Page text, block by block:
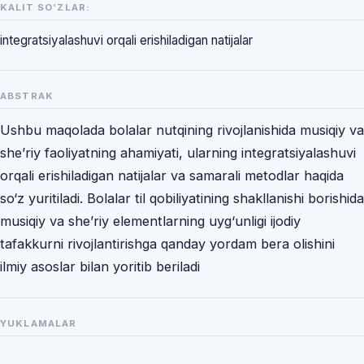
KALIT SO‘ZLAR:
integratsiyalashuvi orqali erishiladigan natijalar
ABSTRAK
Ushbu maqolada bolalar nutqining rivojlanishida musiqiy va
she’riy faoliyatning ahamiyati, ularning integratsiyalashuvi
orqali erishiladigan natijalar va samarali metodlar haqida
so‘z yuritiladi. Bolalar til qobiliyatining shakllanishi borishida
musiqiy va she’riy elementlarning uyg‘unligi ijodiy
tafakkurni rivojlantirishga qanday yordam bera olishini
ilmiy asoslar bilan yoritib beriladi
YUKLAMALAR